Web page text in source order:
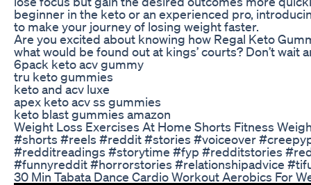
beginner in the keto or an experienced pro,
to make your journey of losing weight faster.
Are you excited about knowing how Regal Keto
what would be found out at kings’ courts? Don’t
6pack keto acv gummy
tru keto gummies
keto and acv luxe
apex keto acv ss gummies
keto blast gummies amazon
Weight Loss Exercises At Home Shorts Fitness
#shorts #reels #reddit #stories #voiceover
#redditreadings #storytime #fyp #redditstories
#funnyreddit #horrorstories #relationshipadvice
30 Min Tabata Dance Cardio Workout Aerobics For